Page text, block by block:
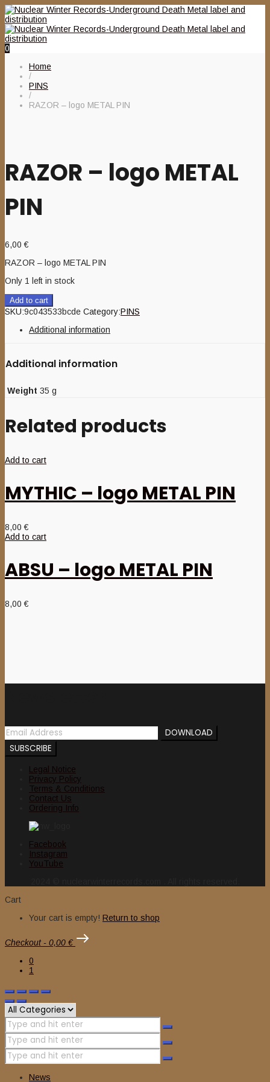
0
Home
/
PINS
/
RAZOR – logo METAL PIN
RAZOR – logo METAL
PIN
6,00€
RAZOR – logo METAL PIN
Only 1 left in stock
Add to cart
SKU:9c043533bcde Category:PINS
Additional information
Additional information
Weight 35 g
Related products
Add to cart
MYTHIC – logo METAL PIN
8,00€
Add to cart
ABSU – logo METAL PIN
8,00€
Legal Notice
Privacy Policy
Terms & Conditions
Contact Us
Ordering Info
Facebook
Instagram
YouTube
Cart
Your cart is empty! Return to shop
Checkout - 0,00 €
0
1
News